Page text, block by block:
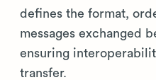
defines the format,
messages exchanged
ensuring
transfer.